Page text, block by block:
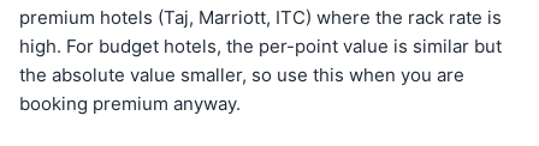
premium hotels (Taj, Marriott, ITC) where the rack rate is
high. For budget hotels, the per-point value is similar but
the absolute value smaller, so use this when you are
booking premium anyway.